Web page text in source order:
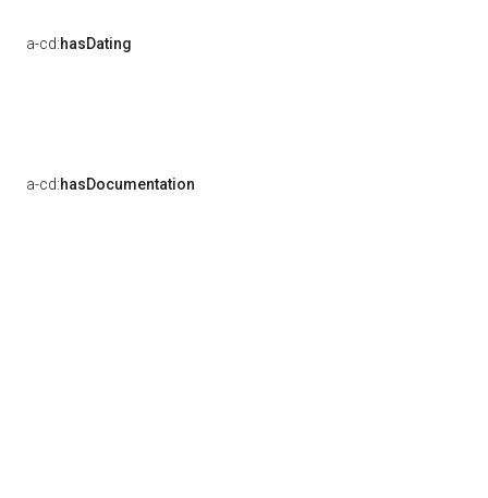
a-cd:hasDating
a-cd:hasDocumentation